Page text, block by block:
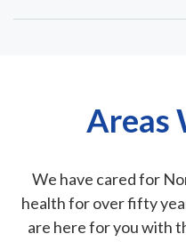
Areas
We have cared for
health for over fifty
are here for you with